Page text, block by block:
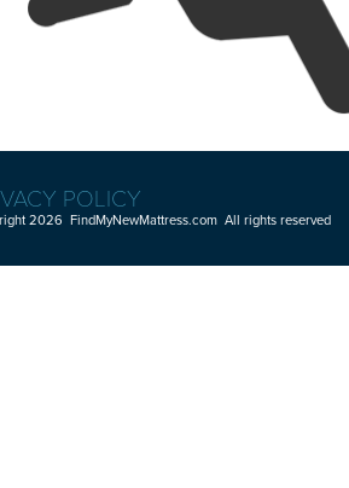
POLICY
2026 FindMyNewMattress.com All rights reserved